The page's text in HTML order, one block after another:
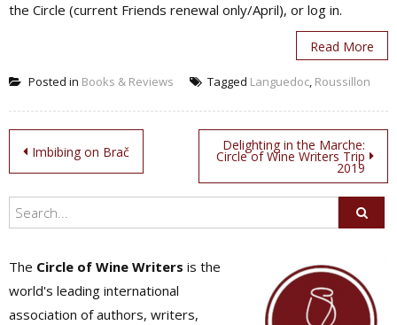
the Circle (current Friends renewal only/April), or log in.
Read More
Posted in Books & Reviews Tagged Languedoc, Roussillon
Post
navigation
Imbibing on Brač Delighting in the Marche:
Circle of Wine Writers Trip
2019
The Circle of Wine Writers is the
world's leading international
association of authors, writers,